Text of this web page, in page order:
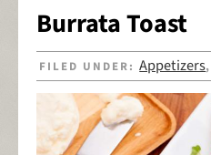
Burrata Toast
FILED UNDER:Appetizers